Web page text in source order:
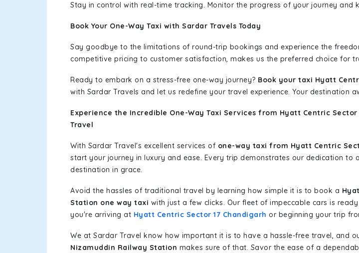
Stay in control with real-time tracking. Monitor the progress of your journey and
Book Your One-Way Taxi with Sardar Travels Today
Say goodbye to the limitations of round-trip bookings and experience the
competitive pricing to customer satisfaction, makes us the preferred choice for
Ready to embark on a stress-free one-way journey? Book your taxi Hyatt
with Sardar Travels and let us redefine your travel experience. Your destination
Experience the Incredible One-Way Taxi Services from Hyatt Centric
Travel
With Sardar Travel's excellent services of one-way taxi from Hyatt Centric
start your journey in luxury and ease. Every trip demonstrates our dedication
destination in grace.
Avoid the hassles of traditional travel by learning how simple it is to book a
Station one way taxi with just a few clicks. Our fleet of impeccable cars is
you're arriving at Hyatt Centric Sector 17 Chandigarh or beginning your trip
We at Sardar Travel know how important it is to have a hassle-free travel, and
Nizamuddin Railway Station makes sure of that. Savor the ease of a